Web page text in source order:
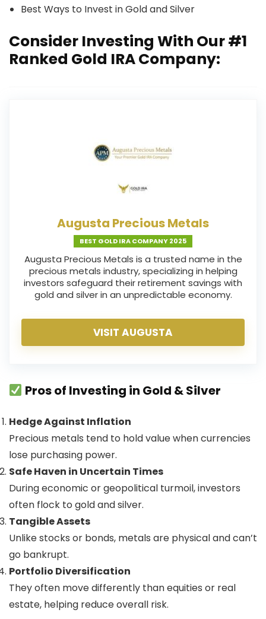
Best Ways to Invest in Gold and Silver
Consider Investing With Our #1
Ranked Gold IRA Company:
Augusta Precious Metals
BEST GOLD IRA COMPANY 2025
Augusta Precious Metals is a trusted name in the
precious metals industry, specializing in helping
investors safeguard their retirement savings with
gold and silver in an unpredictable economy.
VISIT AUGUSTA
Pros of Investing in Gold & Silver
Hedge Against Inflation
Precious metals tend to hold value when currencies
lose purchasing power.
Safe Haven in Uncertain Times
During economic or geopolitical turmoil, investors
often flock to gold and silver.
Tangible Assets
Unlike stocks or bonds, metals are physical and can’t
go bankrupt.
Portfolio Diversification
They often move differently than equities or real
estate, helping reduce overall risk.